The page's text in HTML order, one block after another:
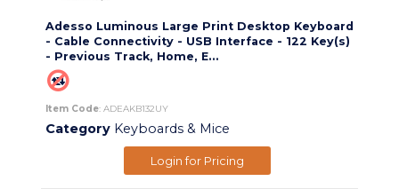
Adesso Luminous Large Print Desktop Keyboard
- Cable Connectivity - USB Interface - 122 Key(s)
- Previous Track, Home, E...
Item Code: ADEAKB132UY
Category Keyboards & Mice
Login for Pricing